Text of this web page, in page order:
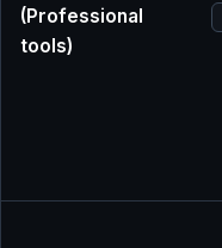
(Professional
tools)